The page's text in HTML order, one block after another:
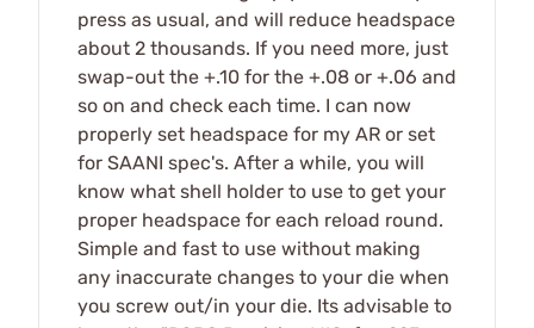
press as usual, and will reduce headspace
about 2 thousands. If you need more, just
swap-out the +.10 for the +.08 or +.06 and
so on and check each time. I can now
properly set headspace for my AR or set
for SAANI spec's. After a while, you will
know what shell holder to use to get your
proper headspace for each reload round.
Simple and fast to use without making
any inaccurate changes to your die when
you screw out/in your die. Its advisable to